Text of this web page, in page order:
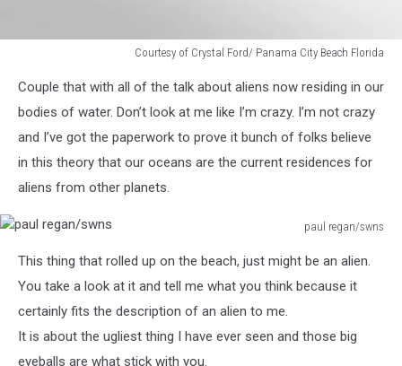
Courtesy of Crystal Ford/ Panama City Beach Florida
Crystal
City
Beach
Couple that with all of the talk about aliens now residing in our
bodies of water. Don’t look at me like I’m crazy. I’m not crazy
and I’ve got the paperwork to prove it bunch of folks believe
in this theory that our oceans are the current residences for
aliens from other planets.
paul regan/swns
regan/swns
This thing that rolled up on the beach, just might be an alien.
You take a look at it and tell me what you think because it
certainly fits the description of an alien to me.
It is about the ugliest thing I have ever seen and those big
eyeballs are what stick with you.